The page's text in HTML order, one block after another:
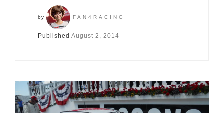
by FAN4RACING
Published August 2, 2014